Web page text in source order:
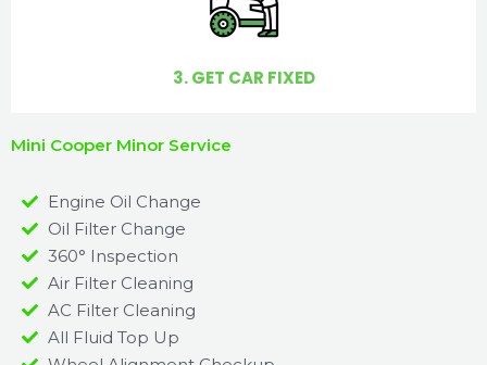
3. GET CAR FIXED
Mini Cooper Minor Service
Engine Oil Change
Oil Filter Change
360° Inspection
Air Filter Cleaning
AC Filter Cleaning
All Fluid Top Up